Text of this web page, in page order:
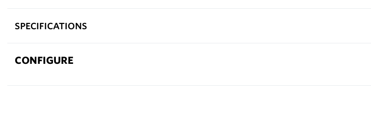
SPECIFICATIONS
CONFIGURE